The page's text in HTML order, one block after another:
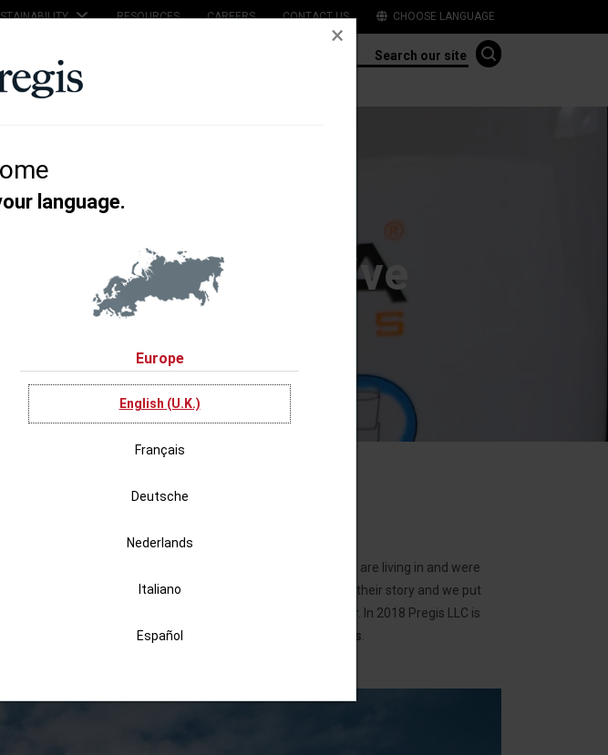
RESOURCES CAREERS CONTACT US CHOOSE LANGUAGE
KNOWLEDGE HUB
Water Initiative
insecurity. They saw first-hand the conditions that people are living in and were
The rest of the team at Pregis LLC was inspired by their story and we put
water filters to communities that lack access to clean water. In 2018 Pregis LLC is
with a goal of changing 50,000 lives with Uzima water filters